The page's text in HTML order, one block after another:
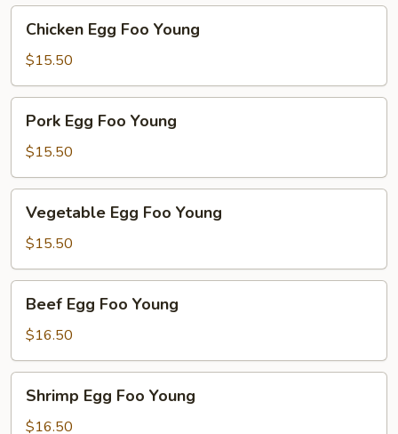
Egg
Foo
Young
Chicken Egg Foo Young
$15.50
Egg
Foo
Young
Pork Egg Foo Young
$15.50
Egg
Foo
Young
Vegetable Egg Foo Young
$15.50
Egg
Foo
Young
Beef Egg Foo Young
$16.50
Egg
Foo
Shrimp Egg Foo Young
$16.50